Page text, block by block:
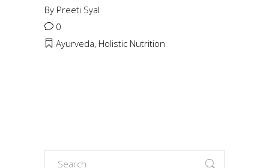
By Preeti Syal
0
Ayurveda, Holistic Nutrition
Search